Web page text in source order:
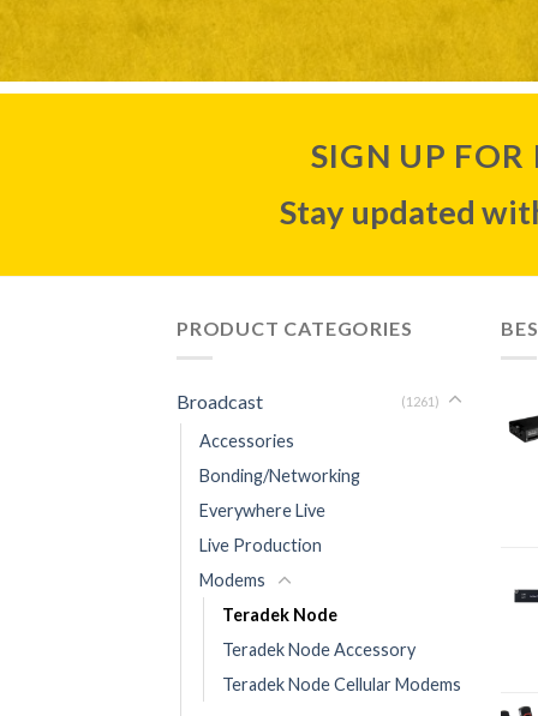
SIGN UP
Stay updated
PRODUCT CATEGORIES
Broadcast (1261)
Accessories
Bonding/Networking
Everywhere Live
Live Production
Modems
Teradek Node
Teradek Node Accessory
Teradek Node Cellular Modems